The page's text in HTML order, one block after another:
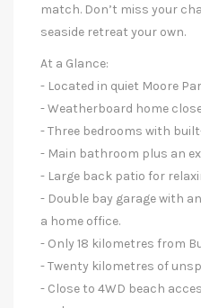
match. Don’t miss your
seaside retreat your own.
At a Glance:
- Located in quiet Moore
- Weatherboard home
- Three bedrooms with
- Main bathroom plus an
- Large back patio for
- Double bay garage with
a home office.
- Only 18 kilometres from
- Twenty kilometres of
- Close to 4WD beach